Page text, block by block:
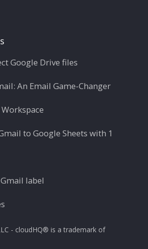
Google Drive files
An Email Game-Changer
to Google Sheets with 1
label
- cloudHQ® is a trademark of